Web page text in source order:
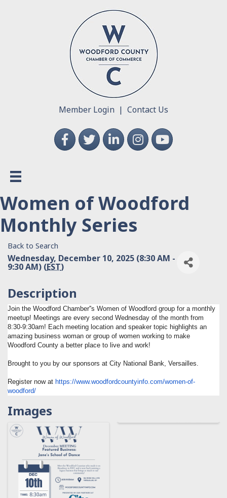
Member Login | Contact Us
FacebookTwitterLinkedInInstagramYouTube
Women of Woodford
Monthly Series
Back to Search
Wednesday, December 10, 2025 (8:30 AM -
9:30 AM) (EST)
Description
Join the Woodford Chamber''s Women of Woodford group for a monthly
meetup! Meetings are every second Wednesday of the month from
8:30-9:30am! Each meeting location and speaker topic highlights an
amazing business woman or group of women working to make
Woodford County a better place to live and work!
Brought to you by our sponsors at City National Bank, Versailles.
Register now at https://www.woodfordcountyinfo.com/women-of-
woodford/
Images